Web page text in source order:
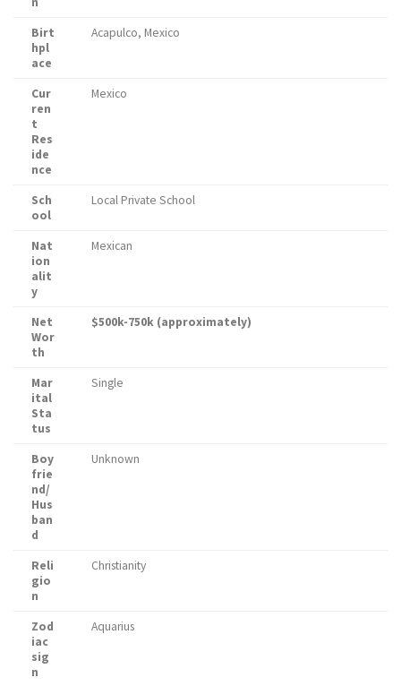
Birt
hpl
ace
Acapulco, Mexico
Cur
ren
t
Res
ide
nce
Mexico
Sch
ool
Local Private School
Nat
ion
alit
y
Mexican
Net
Wor
th
$500k-750k (approximately)
Mar
ital
Sta
tus
Single
Boy
frie
nd/
Hus
ban
d
Unknown
Reli
gio
n
Christianity
Zod
iac
sig
n
Aquarius